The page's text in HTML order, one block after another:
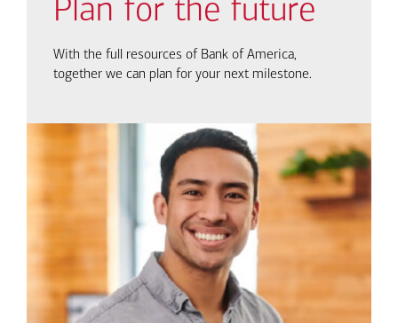
Plan for the future
With the full resources of Bank of America,
together we can plan for your next milestone.